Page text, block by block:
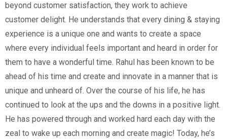
beyond customer satisfaction, they work to achieve
customer delight. He understands that every dining & staying
experience is a unique one and wants to create a space
where every individual feels important and heard in order for
them to have a wonderful time. Rahul has been known to be
ahead of his time and create and innovate in a manner that is
unique and unheard of. Over the course of his life, he has
continued to look at the ups and the downs in a positive light.
He has powered through and worked hard each day with the
zeal to wake up each morning and create magic! Today, he’s